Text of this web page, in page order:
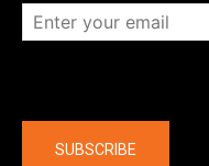
SUBSCRIBE